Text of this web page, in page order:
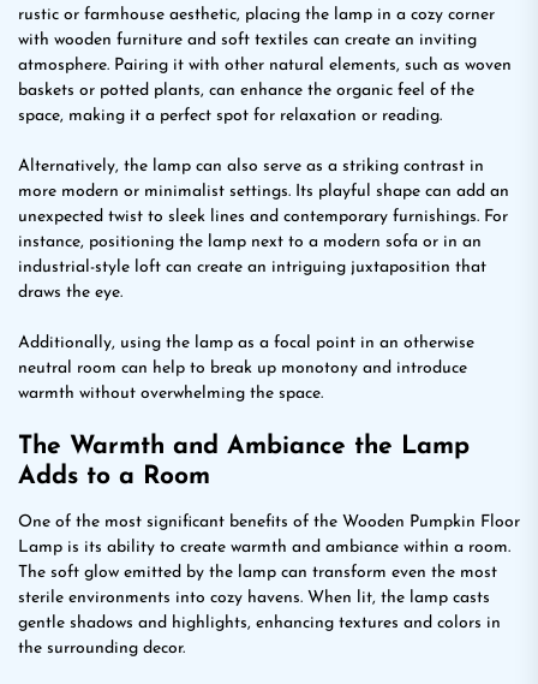
rustic or farmhouse aesthetic, placing the lamp in a cozy corner
with wooden furniture and soft textiles can create an inviting
atmosphere. Pairing it with other natural elements, such as woven
baskets or potted plants, can enhance the organic feel of the
space, making it a perfect spot for relaxation or reading.
Alternatively, the lamp can also serve as a striking contrast in
more modern or minimalist settings. Its playful shape can add an
unexpected twist to sleek lines and contemporary furnishings. For
instance, positioning the lamp next to a modern sofa or in an
industrial-style loft can create an intriguing juxtaposition that
draws the eye.
Additionally, using the lamp as a focal point in an otherwise
neutral room can help to break up monotony and introduce
warmth without overwhelming the space.
The Warmth and Ambiance the Lamp
Adds to a Room
One of the most significant benefits of the Wooden Pumpkin Floor
Lamp is its ability to create warmth and ambiance within a room.
The soft glow emitted by the lamp can transform even the most
sterile environments into cozy havens. When lit, the lamp casts
gentle shadows and highlights, enhancing textures and colors in
the surrounding decor.